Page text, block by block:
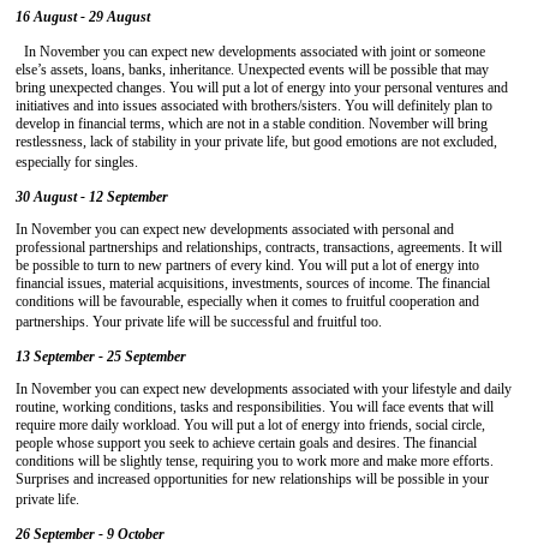
16 August - 29 August
In November you can expect new developments associated with joint or someone
else’s assets, loans, banks, inheritance. Unexpected events will be possible that may
bring unexpected changes. You will put a lot of energy into your personal ventures and
initiatives and into issues associated with brothers/sisters. You will definitely plan to
develop in financial terms, which are not in a stable condition. November will bring
restlessness, lack of stability in your private life, but good emotions are not excluded,
especially for singles.
30 August - 12 September
In November you can expect new developments associated with personal and
professional partnerships and relationships, contracts, transactions, agreements. It will
be possible to turn to new partners of every kind. You will put a lot of energy into
financial issues, material acquisitions, investments, sources of income. The financial
conditions will be favourable, especially when it comes to fruitful cooperation and
partnerships. Your private life will be successful and fruitful too.
13 September - 25 September
In November you can expect new developments associated with your lifestyle and daily
routine, working conditions, tasks and responsibilities. You will face events that will
require more daily workload. You will put a lot of energy into friends, social circle,
people whose support you seek to achieve certain goals and desires. The financial
conditions will be slightly tense, requiring you to work more and make more efforts.
Surprises and increased opportunities for new relationships will be possible in your
private life.
26 September - 9 October